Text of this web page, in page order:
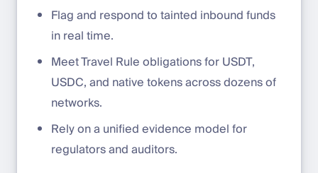
Flag and respond to tainted inbound funds
in real time.
Meet Travel Rule obligations for USDT,
USDC, and native tokens across dozens of
networks.
Rely on a unified evidence model for
regulators and auditors.